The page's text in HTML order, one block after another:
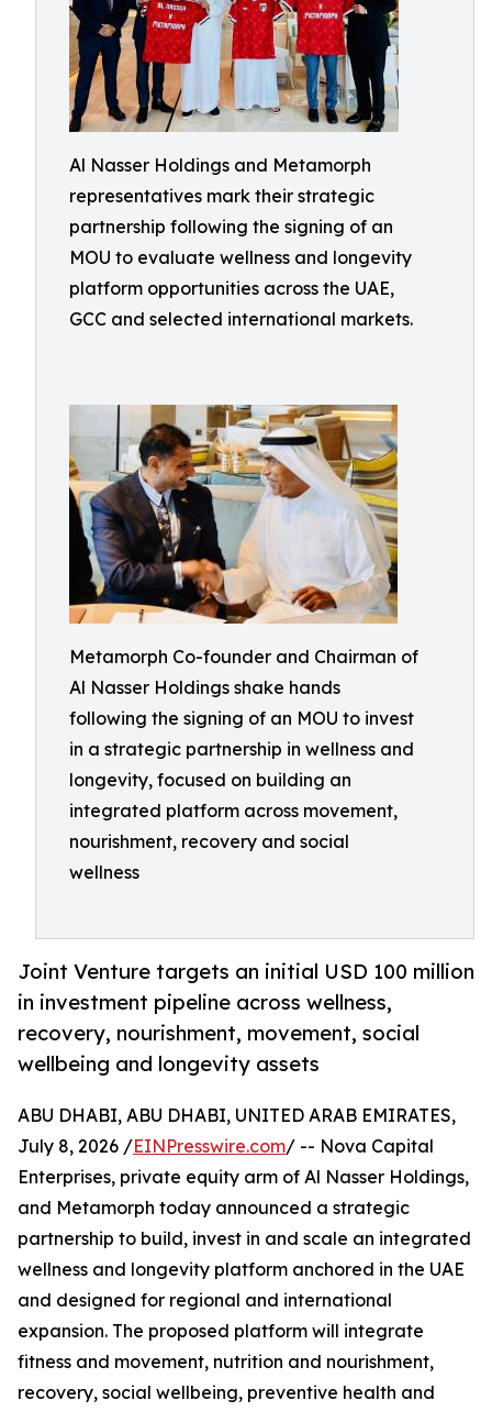
Al Nasser Holdings and Metamorph
representatives mark their strategic
partnership following the signing of an
MOU to evaluate wellness and longevity
platform opportunities across the UAE,
GCC and selected international markets.
Metamorph Co-founder and Chairman of
Al Nasser Holdings shake hands
following the signing of an MOU to invest
in a strategic partnership in wellness and
longevity, focused on building an
integrated platform across movement,
nourishment, recovery and social
wellness
Joint Venture targets an initial USD 100 million
in investment pipeline across wellness,
recovery, nourishment, movement, social
wellbeing and longevity assets
ABU DHABI, ABU DHABI, UNITED ARAB EMIRATES,
July 8, 2026 /EINPresswire.com/ -- Nova Capital
Enterprises, private equity arm of Al Nasser Holdings,
and Metamorph today announced a strategic
partnership to build, invest in and scale an integrated
wellness and longevity platform anchored in the UAE
and designed for regional and international
expansion. The proposed platform will integrate
fitness and movement, nutrition and nourishment,
recovery, social wellbeing, preventive health and